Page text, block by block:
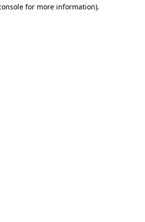
for more information).